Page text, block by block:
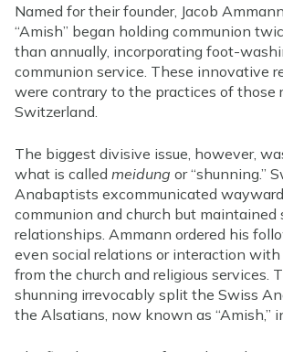
Named for their founder, Jacob
“Amish” began holding communion
than annually, incorporating foot-
communion service. These innovative
were contrary to the practices of those
Switzerland.
The biggest divisive issue, however,
what is called meidung or “shunning.”
Anabaptists excommunicated
communion and church but maintained
relationships. Ammann ordered his
even social relations or interaction
from the church and religious services.
shunning irrevocably split the Swiss
the Alsatians, now known as “Amish,”